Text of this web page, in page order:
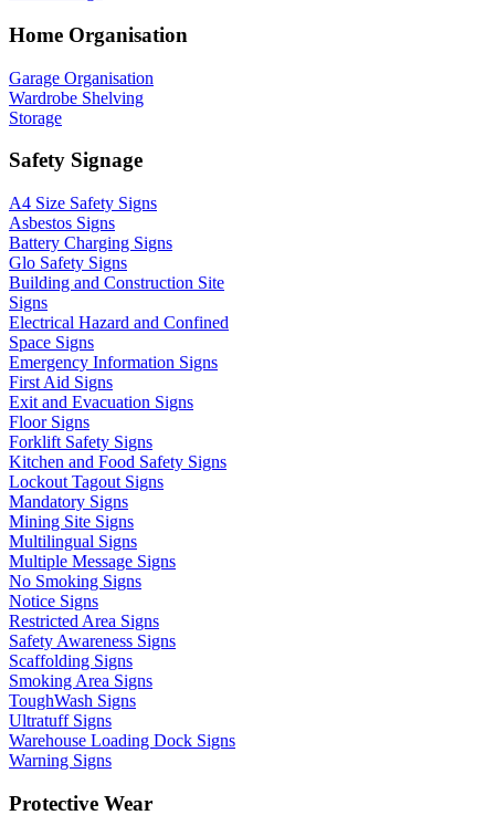
Home Organisation
Garage Organisation
Wardrobe Shelving
Storage
Safety Signage
A4 Size Safety Signs
Asbestos Signs
Battery Charging Signs
Glo Safety Signs
Building and Construction Site
Signs
Electrical Hazard and Confined
Space Signs
Emergency Information Signs
First Aid Signs
Exit and Evacuation Signs
Floor Signs
Forklift Safety Signs
Kitchen and Food Safety Signs
Lockout Tagout Signs
Mandatory Signs
Mining Site Signs
Multilingual Signs
Multiple Message Signs
No Smoking Signs
Notice Signs
Restricted Area Signs
Safety Awareness Signs
Scaffolding Signs
Smoking Area Signs
ToughWash Signs
Ultratuff Signs
Warehouse Loading Dock Signs
Warning Signs
Protective Wear